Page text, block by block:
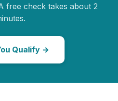
free check takes about 2
Qualify →